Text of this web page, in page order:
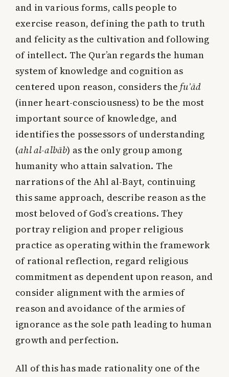
and in various forms, calls people to
exercise reason, defining the path to truth
and felicity as the cultivation and following
of intellect. The Qur’an regards the human
system of knowledge and cognition as
centered upon reason, considers thefuʾād
(inner heart-consciousness) to be the most
important source of knowledge, and
identifies the possessors of understanding
(ahl al-albāb) as the only group among
humanity who attain salvation. The
narrations of the Ahl al-Bayt, continuing
this same approach, describe reason as the
most beloved of God’s creations. They
portray religion and proper religious
practice as operating within the framework
of rational reflection, regard religious
commitment as dependent upon reason, and
consider alignment with the armies of
reason and avoidance of the armies of
ignorance as the sole path leading to human
growth and perfection.
All of this has made rationality one of the